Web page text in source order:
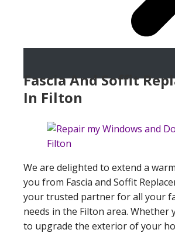
Fascia And Soffit
In Filton
We are delighted to extend a
you from Fascia and Soffit
your trusted partner for all your
needs in the Filton area. Whether
to upgrade the exterior of your